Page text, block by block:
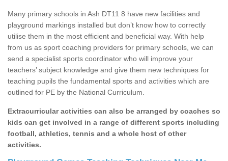
Many primary schools in Ash DT11 8 have new facilities and
playground markings installed but don’t know how to correctly
utilise them in the most efficient and beneficial way. With help
from us as sport coaching providers for primary schools, we can
send a specialist sports coordinator who will improve your
teachers’ subject knowledge and give them new techniques for
teaching pupils the fundamental sports and activities which are
outlined for PE by the National Curriculum.
Extracurricular activities can also be arranged by coaches so
kids can get involved in a range of different sports including
football, athletics, tennis and a whole host of other
activities.